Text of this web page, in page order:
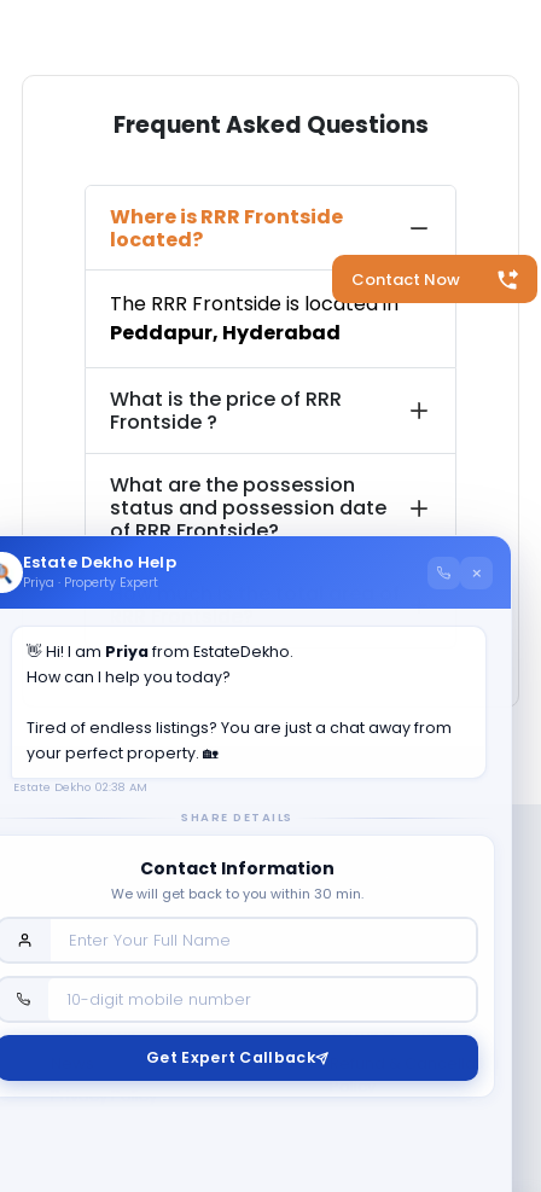
Contact Now
Frequent Asked Questions
Where isRRR Frontside
located?
The RRR Frontsideis located in
Peddapur, Hyderabad
What is the price of RRR
Frontside?
What are the possession
status and possession date
ofRRR Frontside?
How much is the total area of
RRR Frontside?
Company
Contact Us
Terms & Conditions
Policy
Estate Dekho Help
Priya · Property Expert ×
👋 Hi! I am Priyafrom EstateDekho.
How can I help you today?
Tired of endless listings? You are just a chat away from
your perfect property. 🏡
Estate Dekho 02:38 AM
SHARE DETAILS
Contact Information
We will get back to you within 30 min.
Get Expert Callback